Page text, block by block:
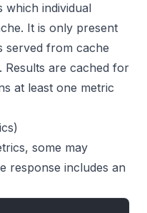
which individual
It is only present
served from cache
Results are cached for
at least one metric
some may
response includes an